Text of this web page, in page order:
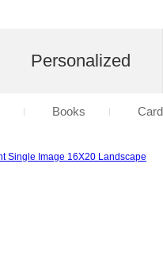
Personalized
Books